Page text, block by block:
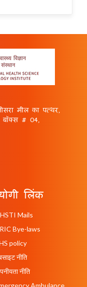
मील का पत्थर,
बॉक्स # 04,
लिंक
Mails
Bye-laws
policy
नीति
नीति
Ambulance